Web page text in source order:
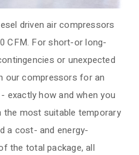
driven air compressors
CFM. For short-or long-
or unexpected
our compressors for an
exactly how and when you
the most suitable temporary
a cost- and energy-
the total package, all